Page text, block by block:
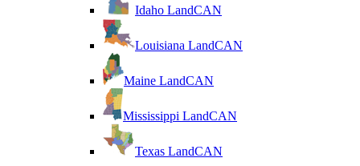
Idaho LandCAN
Louisiana LandCAN
Maine LandCAN
Mississippi LandCAN
Texas LandCAN